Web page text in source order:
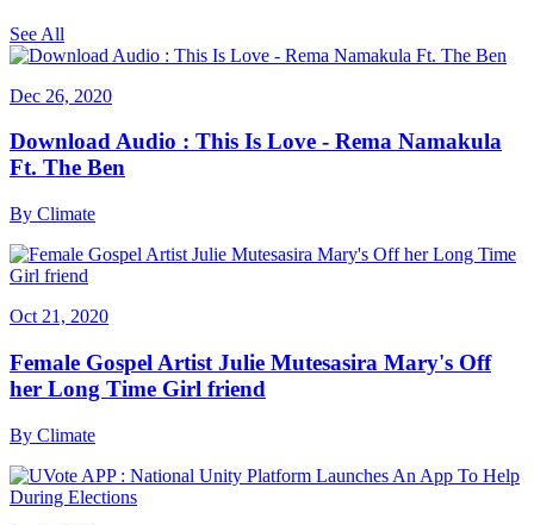
See All
Dec 26, 2020
Download Audio : This Is Love - Rema Namakula
Ft. The Ben
By Climate
Oct 21, 2020
Female Gospel Artist Julie Mutesasira Mary's Off
her Long Time Girl friend
By Climate